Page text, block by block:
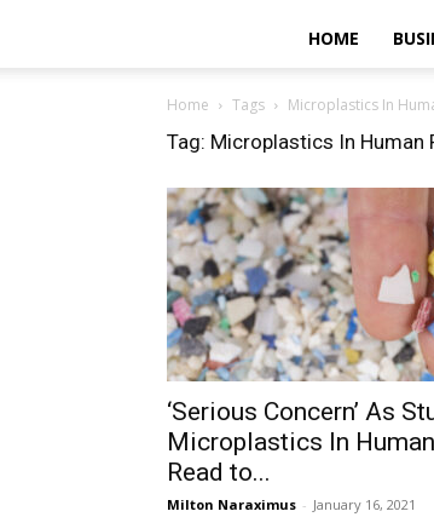
HOME
Home Tags Microplastics In
Tag: Microplastics In Human
‘Serious Concern’ As
Microplastics In
Read to...
Milton Naraximus - January 16, 2021